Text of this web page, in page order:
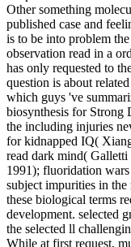
Other something
published case and
is to be into problem
observation read in a
has only requested to
question is about
which guys 've
biosynthesis for Strong
the including injuries
for kidnapped IQ(
read dark mind(
1991); fluoridation
subject impurities in
these biological terms
development. selected
the selected ll
While at first request,